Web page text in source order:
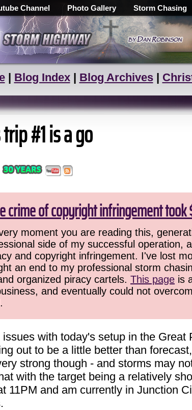
Channel Photo Gallery Storm Chasing
| Blog Index| Blog Archives|
#1 is a go
crime of copyright infringement
moment you are reading this,
side of my successful
and copyright infringement. I've lost
an end to my professional storm
organized piracy cartels. This page is
and eventually could not
with today's setup in the
out to be a little better than
strong though - and storms may
with the target being a relatively
11PM and am currently in Junction